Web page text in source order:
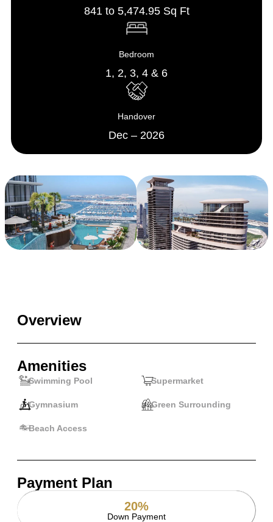
841 to 5,474.95 Sq Ft
Bedroom
1, 2, 3, 4 & 6
Handover
Dec – 2026
Overview
Amenities
Swimming Pool Supermarket
Gymnasium Green Surrounding
Beach Access
Payment Plan
20%
Down Payment